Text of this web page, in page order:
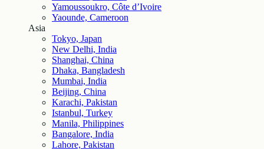
Yamoussoukro, Côte d’Ivoire
Yaounde, Cameroon
Asia
Tokyo, Japan
New Delhi, India
Shanghai, China
Dhaka, Bangladesh
Mumbai, India
Beijing, China
Karachi, Pakistan
Istanbul, Turkey
Manila, Philippines
Bangalore, India
Lahore, Pakistan